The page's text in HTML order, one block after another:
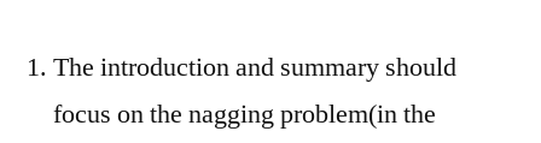
The introduction and summary should
focus on the nagging problem(in the